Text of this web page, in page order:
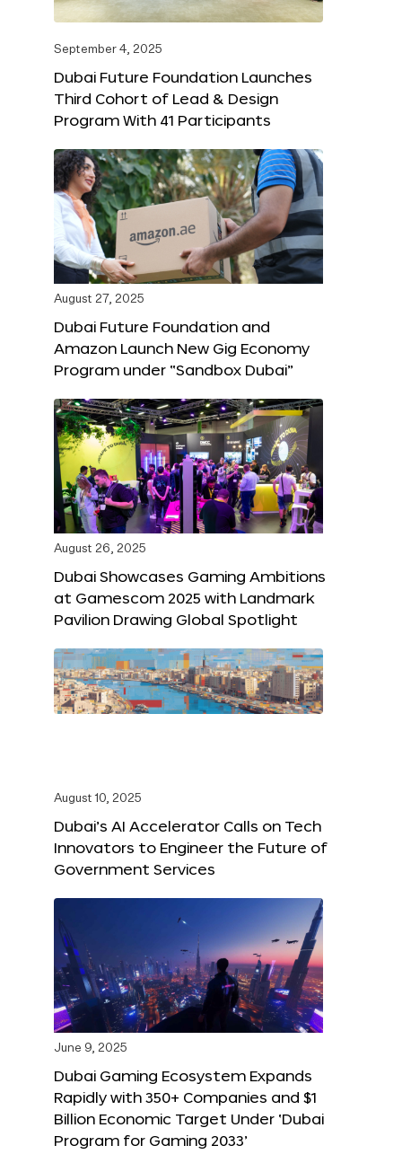
September 4, 2025
Dubai Future Foundation Launches
Third Cohort of Lead & Design
Program With 41 Participants
August 27, 2025
Dubai Future Foundation and
Amazon Launch New Gig Economy
Program under “Sandbox Dubai”
August 26, 2025
Dubai Showcases Gaming Ambitions
at Gamescom 2025 with Landmark
Pavilion Drawing Global Spotlight
August 10, 2025
Dubai’s AI Accelerator Calls on Tech
Innovators to Engineer the Future of
Government Services
June 9, 2025
Dubai Gaming Ecosystem Expands
Rapidly with 350+ Companies and $1
Billion Economic Target Under ‘Dubai
Program for Gaming 2033’